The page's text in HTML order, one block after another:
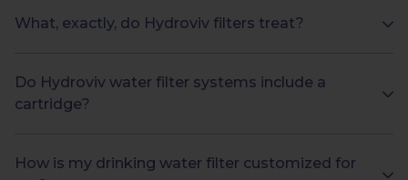
What, exactly, do Hydroviv filters treat?
Do Hydroviv water filter systems include a
cartridge?
How is my drinking water filter customized for